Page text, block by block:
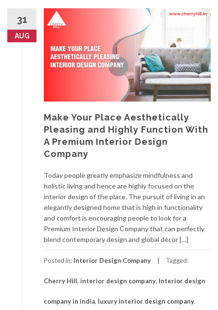
31
AUG
Make Your Place Aesthetically
Pleasing and Highly Function With
A Premium Interior Design
Company
Today people greatly emphasize mindfulness and
holistic living and hence are highly focused on the
interior design of the place. The pursuit of living in an
elegantly designed home that is high in functionality
and comfort is encouraging people to look for a
Premium Interior Design Company that can perfectly
blend contemporary design and global décor […]
Posted in: Interior Design Company Tagged:
Cherry Hill, interior design company, Interior design
company in india, luxury interior design company